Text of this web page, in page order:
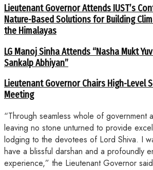
Lieutenant Governor Attends IUST’s
Nature-Based Solutions for Building
the Himalayas
LG Manoj Sinha Attends “Nasha Mukt
Sankalp Abhiyan”
Lieutenant Governor Chairs High-Level
Meeting
“Through seamless whole of government
leaving no stone unturned to provide
lodging to the devotees of Lord Shiva. I
have a blissful darshan and a profoundly
experience,” the Lieutenant Governor